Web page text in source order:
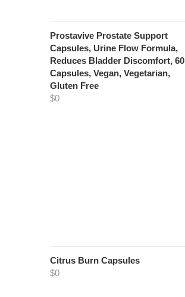
Prostavive Prostate Support
Capsules, Urine Flow Formula,
Reduces Bladder Discomfort, 60
Capsules, Vegan, Vegetarian,
Gluten Free
$0
Citrus Burn Capsules
$0